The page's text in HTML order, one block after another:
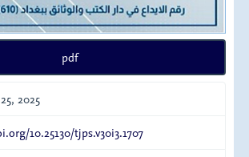
pdf
2025
10.25130/tjps.v30i3.1707